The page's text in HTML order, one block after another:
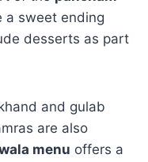
a sweet ending
desserts as part
and gulab
are also
menu offers a